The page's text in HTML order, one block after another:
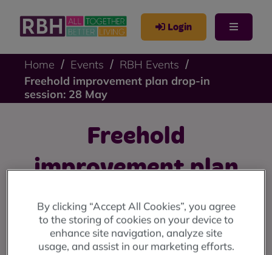
Login
Home Events
RBH Events
Freehold improvement plan drop-in
session: 28 May
Freehold
improvement plan
drop-in session: 28
May
By clicking “Accept All Cookies”, you agree
to the storing of cookies on your device to
enhance site navigation, analyze site
usage, and assist in our marketing efforts.